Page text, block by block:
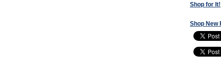
Shop for It!
Shop New